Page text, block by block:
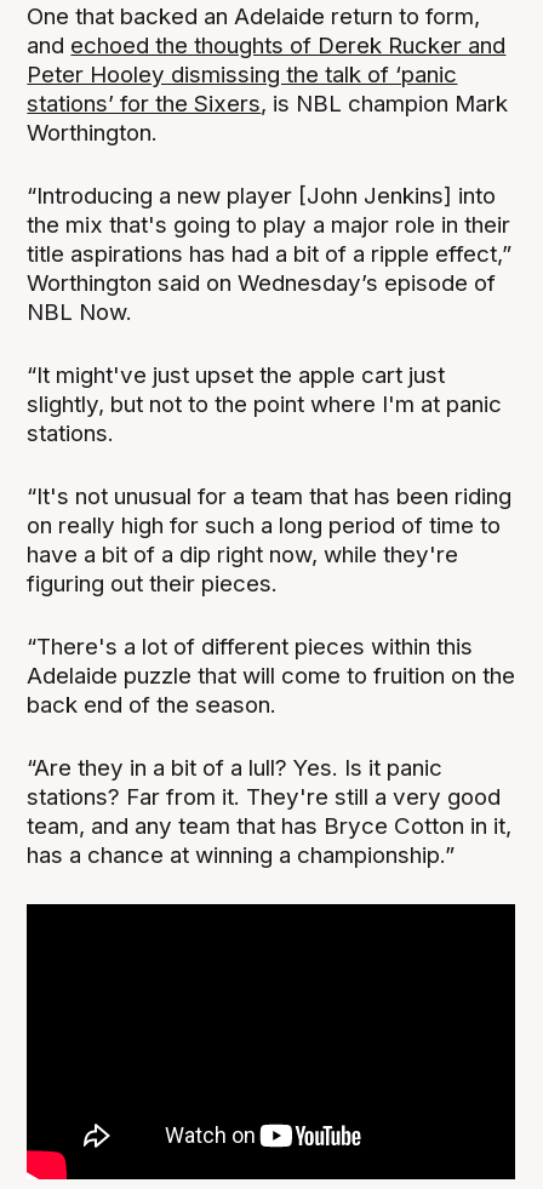
One that backed an Adelaide return to form,
and echoed the thoughts of Derek Rucker and
Peter Hooley dismissing the talk of ‘panic
stations’ for the Sixers, is NBL champion Mark
Worthington.
“Introducing a new player [John Jenkins] into
the mix that's going to play a major role in their
title aspirations has had a bit of a ripple effect,”
Worthington said on Wednesday’s episode of
NBL Now.
“It might've just upset the apple cart just
slightly, but not to the point where I'm at panic
stations.
“It's not unusual for a team that has been riding
on really high for such a long period of time to
have a bit of a dip right now, while they're
figuring out their pieces.
“There's a lot of different pieces within this
Adelaide puzzle that will come to fruition on the
back end of the season.
“Are they in a bit of a lull? Yes. Is it panic
stations? Far from it. They're still a very good
team, and any team that has Bryce Cotton in it,
has a chance at winning a championship.”